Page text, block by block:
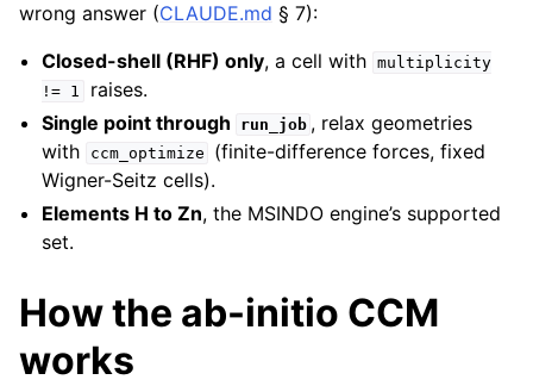
wrong answer (CLAUDE.md § 7):
Closed-shell (RHF) only, a cell with multiplicity
!= 1
raises.
Single point through
run_job , relax geometries
with
ccm_optimize
(finite-difference forces, fixed
Wigner-Seitz cells).
Elements H to Zn, the MSINDO engine’s supported
set.
How the ab-initio CCM
works